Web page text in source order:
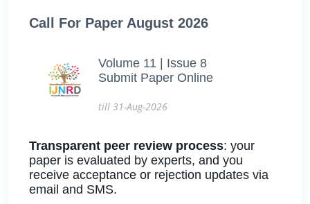
Call For Paper August 2026
Volume 11 | Issue 8
Submit Paper Online
till 31-Aug-2026
Transparent peer review process: your
paper is evaluated by experts, and you
receive acceptance or rejection updates via
email and SMS.